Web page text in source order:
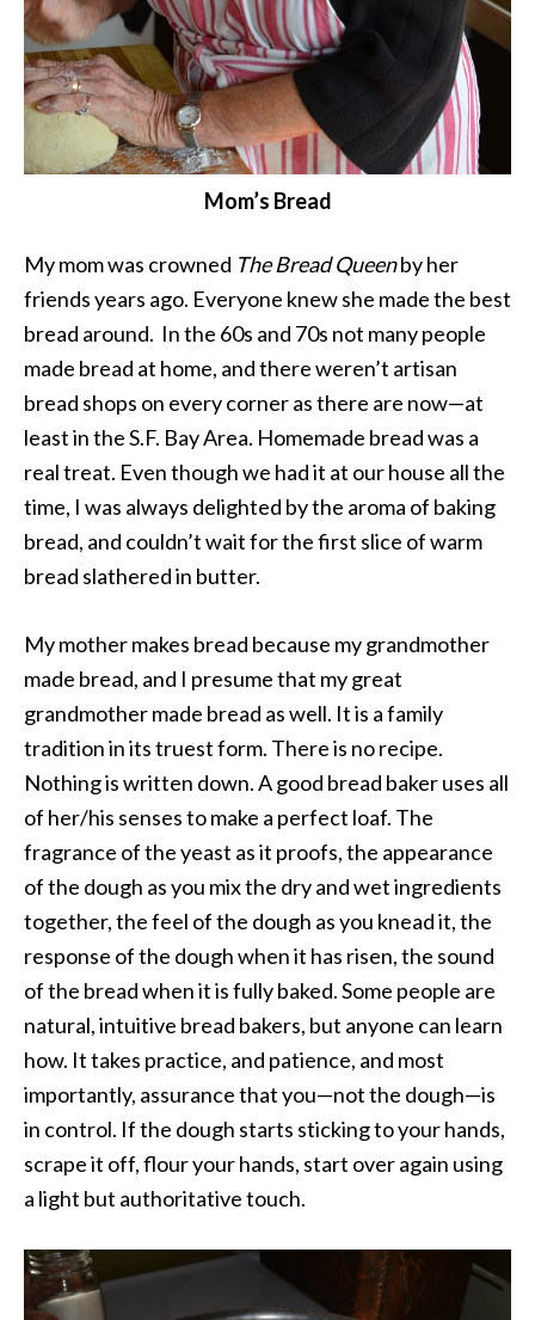
Mom’s Bread
My mom was crowned The Bread Queenby her
friends years ago. Everyone knew she made the best
bread around. In the 60s and 70s not many people
made bread at home, and there weren’t artisan
bread shops on every corner as there are now—at
least in the S.F. Bay Area. Homemade bread was a
real treat. Even though we had it at our house all the
time, I was always delighted by the aroma of baking
bread, and couldn’t wait for the first slice of warm
bread slathered in butter.
My mother makes bread because my grandmother
made bread, and I presume that my great
grandmother made bread as well. It is a family
tradition in its truest form. There is no recipe.
Nothing is written down. A good bread baker uses all
of her/his senses to make a perfect loaf. The
fragrance of the yeast as it proofs, the appearance
of the dough as you mix the dry and wet ingredients
together, the feel of the dough as you knead it, the
response of the dough when it has risen, the sound
of the bread when it is fully baked. Some people are
natural, intuitive bread bakers, but anyone can learn
how. It takes practice, and patience, and most
importantly, assurance that you—not the dough—is
in control. If the dough starts sticking to your hands,
scrape it off, flour your hands, start over again using
a light but authoritative touch.